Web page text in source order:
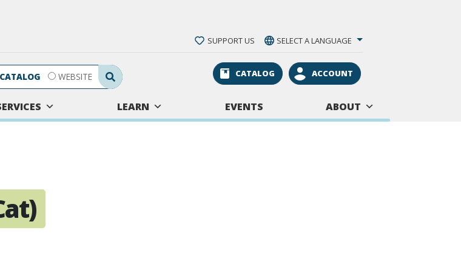
SUPPORT US SELECT A LANGUAGE
Search Submit
CATALOG WEBSITE CATALOG ACCOUNT
LEARN EVENTS ABOUT